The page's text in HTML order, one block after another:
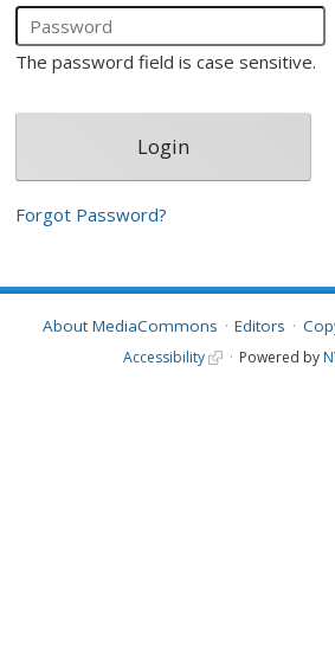
The password field is case sensitive.
Forgot Password?
About MediaCommons Editors
Accessibility Powered by